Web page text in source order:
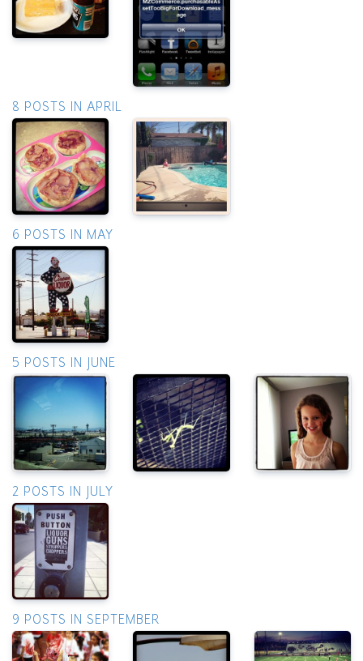
8 POSTS IN APRIL
6 POSTS IN MAY
5 POSTS IN JUNE
2 POSTS IN JULY
9 POSTS IN SEPTEMBER